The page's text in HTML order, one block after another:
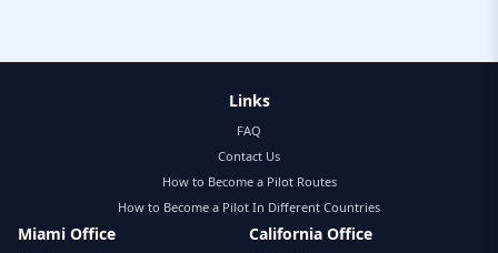
Links
FAQ
Contact Us
How to Become a Pilot Routes
How to Become a Pilot In Different Countries
Miami Office California Office